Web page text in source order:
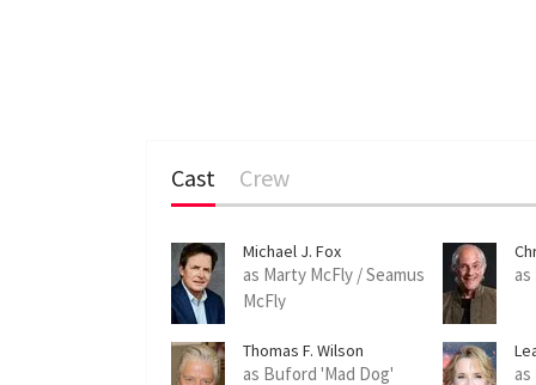
Cast Crew
Michael J. Fox
as Marty McFly / Seamus
McFly
Thomas F. Wilson
as Buford 'Mad Dog'